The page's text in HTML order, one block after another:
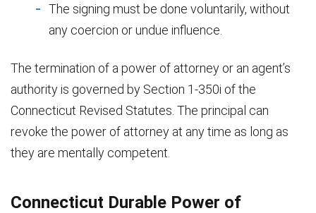
The signing must be done voluntarily, without
any coercion or undue influence.
The termination of a power of attorney or an agent’s
authority is governed by Section 1-350i of the
Connecticut Revised Statutes. The principal can
revoke the power of attorney at any time as long as
they are mentally competent.
Connecticut Durable Power of